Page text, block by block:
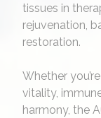
tissues in
rejuvenation,
restoration.
Whether
vitality,
harmony, the